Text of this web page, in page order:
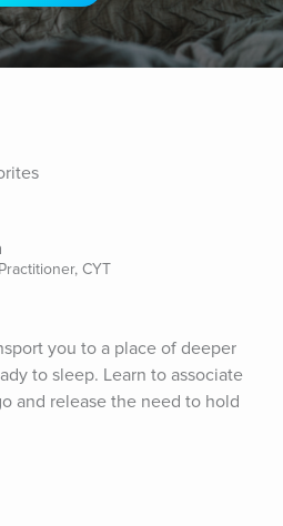
CYT
you to a place of deeper
to sleep. Learn to associate
and release the need to hold